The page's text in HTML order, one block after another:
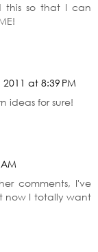
this so that I can
2011 at 8:39 PM
ideas for sure!
comments, I've
now I totally want